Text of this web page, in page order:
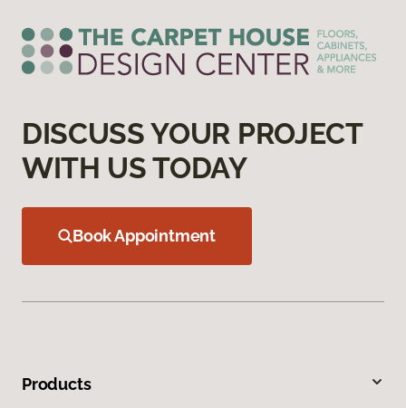
DISCUSS YOUR PROJECT
WITH US TODAY
Book Appointment
Products